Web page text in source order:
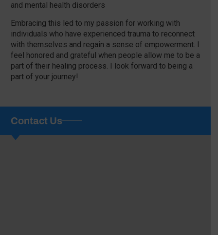
and mental health disorders
Embracing this led to my passion for working with
individuals who have experienced trauma to reconnect
with themselves and regain a sense of empowerment. I
feel honored and grateful when people allow me to be a
part of their healing process. I look forward to being a
part of your journey!
Contact Us